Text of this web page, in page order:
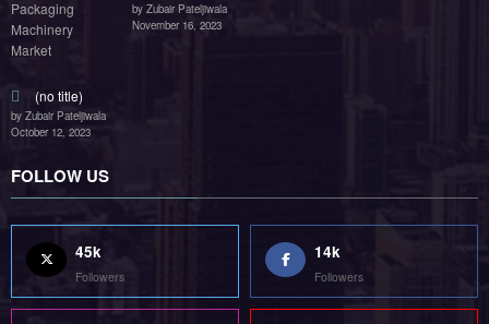
by Zubair Pateljiwala
November 16, 2023
(no title)
by Zubair Pateljiwala
October 12, 2023
FOLLOW US
45k
Followers
14k
Followers